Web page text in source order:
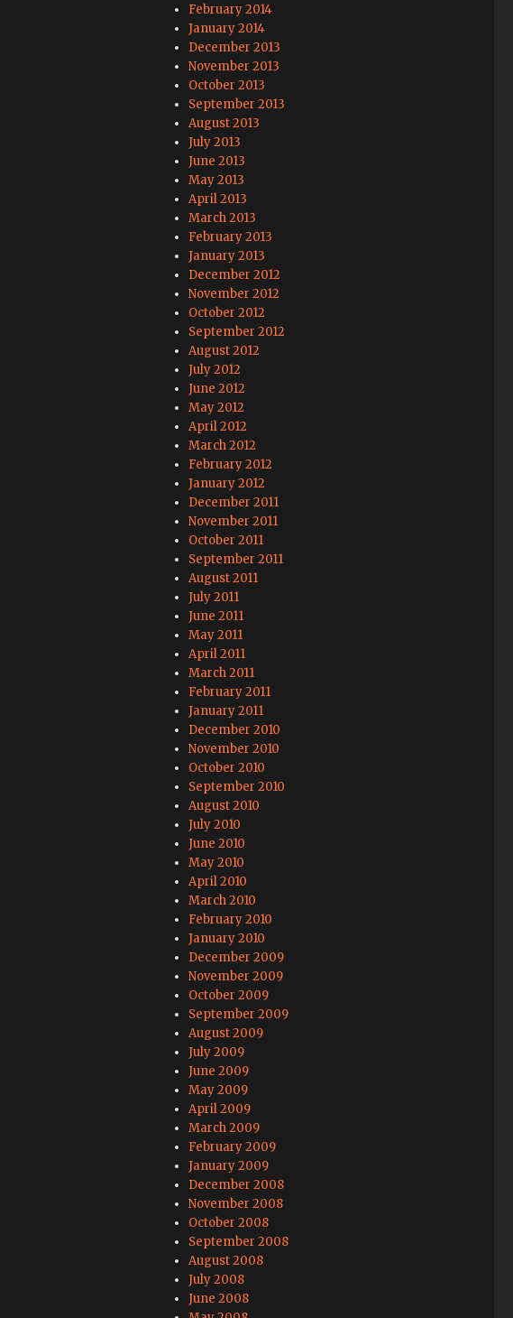
February 2014
January 2014
December 2013
November 2013
October 2013
September 2013
August 2013
July 2013
June 2013
May 2013
April 2013
March 2013
February 2013
January 2013
December 2012
November 2012
October 2012
September 2012
August 2012
July 2012
June 2012
May 2012
April 2012
March 2012
February 2012
January 2012
December 2011
November 2011
October 2011
September 2011
August 2011
July 2011
June 2011
May 2011
April 2011
March 2011
February 2011
January 2011
December 2010
November 2010
October 2010
September 2010
August 2010
July 2010
June 2010
May 2010
April 2010
March 2010
February 2010
January 2010
December 2009
November 2009
October 2009
September 2009
August 2009
July 2009
June 2009
May 2009
April 2009
March 2009
February 2009
January 2009
December 2008
November 2008
October 2008
September 2008
August 2008
July 2008
June 2008